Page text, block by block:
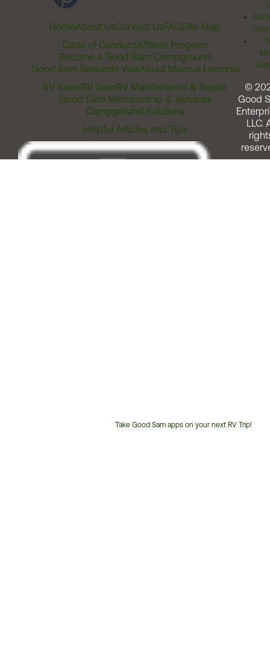
HomeAbout UsContact UsFAQSite Map
Code of ConductAffiliate Program
Become a Good Sam Campground
Good Sam Rewards VisaAbout Marcus Lemonis
RV SalesRV GearRV Maintenance & Repair
Good Sam Membership & Services
Campground Solutions
Helpful Articles and Tips
Take Good Sam apps on your next RV Trip!
©
Good
LLC.